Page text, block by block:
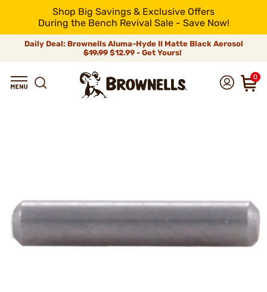
Shop Big Savings & Exclusive Offers
During the Bench Revival Sale - Save Now!
Daily Deal: Brownells Aluma-Hyde II Matte Black Aerosol
$19.99 $12.99 - Get Yours!
0